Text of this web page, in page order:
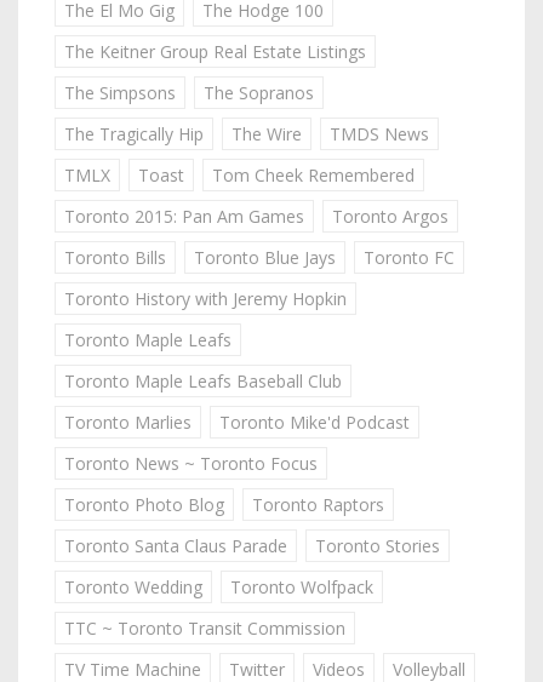
The El Mo Gig
The Hodge 100
The Keitner Group Real Estate Listings
The Simpsons
The Sopranos
The Tragically Hip
The Wire
TMDS News
TMLX
Toast
Tom Cheek Remembered
Toronto 2015: Pan Am Games
Toronto Argos
Toronto Bills
Toronto Blue Jays
Toronto FC
Toronto History with Jeremy Hopkin
Toronto Maple Leafs
Toronto Maple Leafs Baseball Club
Toronto Marlies
Toronto Mike'd Podcast
Toronto News ~ Toronto Focus
Toronto Photo Blog
Toronto Raptors
Toronto Santa Claus Parade
Toronto Stories
Toronto Wedding
Toronto Wolfpack
TTC ~ Toronto Transit Commission
TV Time Machine
Twitter Videos
Volleyball